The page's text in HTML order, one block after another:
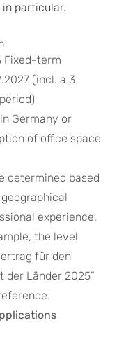
particular.
Fixed-term
(incl. a 3
Germany or
of office space
determined based
geographical
experience.
the level
für den
der Länder 2025”